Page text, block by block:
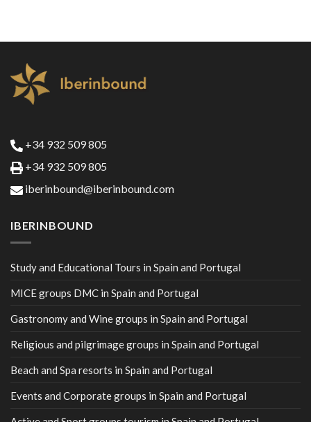
+34 932 509 805
+34 932 509 805
iberinbound@iberinbound.com
IBERINBOUND
Study and Educational Tours in Spain and Portugal
MICE groups DMC in Spain and Portugal
Gastronomy and Wine groups in Spain and Portugal
Religious and pilgrimage groups in Spain and Portugal
Beach and Spa resorts in Spain and Portugal
Events and Corporate groups in Spain and Portugal